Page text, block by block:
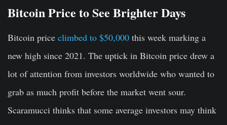
Bitcoin Price to See Brighter Days
Bitcoin price climbed to $50,000 this week marking a
new high since 2021. The uptick in Bitcoin price drew a
lot of attention from investors worldwide who wanted to
grab as much profit before the market went sour.
Scaramucci thinks that some average investors may think